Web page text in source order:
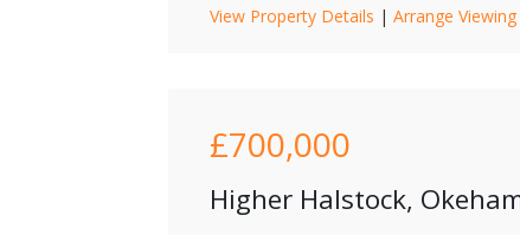
View Property Details | Arrange Viewing
£700,000
Higher Halstock,